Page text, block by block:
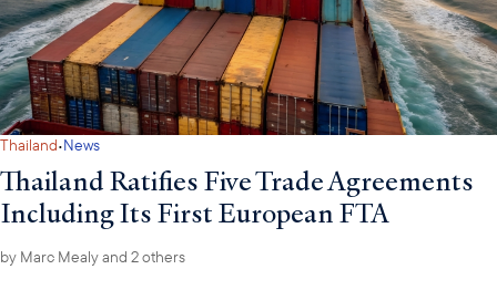
Thailand·News
Thailand Ratifies Five Trade Agreements
Including Its First European FTA
by Marc Mealyand 2 others